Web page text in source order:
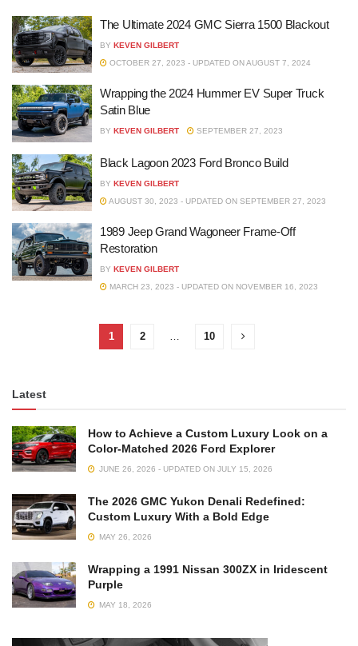
The Ultimate 2024 GMC Sierra 1500 Blackout
BY KEVEN GILBERT
OCTOBER 27, 2023 - UPDATED ON AUGUST 7, 2024
Wrapping the 2024 Hummer EV Super Truck
Satin Blue
BY KEVEN GILBERT SEPTEMBER 27, 2023
Black Lagoon 2023 Ford Bronco Build
BY KEVEN GILBERT
AUGUST 30, 2023 - UPDATED ON SEPTEMBER 27, 2023
1989 Jeep Grand Wagoneer Frame-Off
Restoration
BY KEVEN GILBERT
MARCH 23, 2023 - UPDATED ON NOVEMBER 16, 2023
1 2 … 10
Latest
How to Achieve a Custom Luxury Look on a
Color-Matched 2026 Ford Explorer
JUNE 26, 2026 - UPDATED ON JULY 15, 2026
The 2026 GMC Yukon Denali Redefined:
Custom Luxury With a Bold Edge
MAY 26, 2026
Wrapping a 1991 Nissan 300ZX in Iridescent
Purple
MAY 18, 2026